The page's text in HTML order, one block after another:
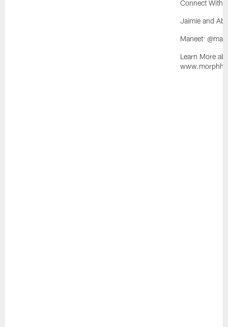
Connect With
Jaimie and
Maneet:
Learn More